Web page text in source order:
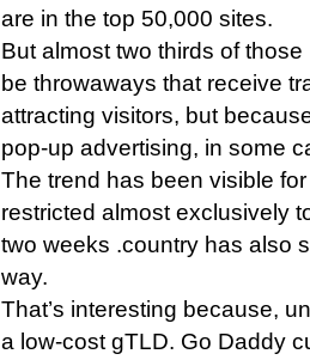
are in the top 50,000 sites.
But almost two thirds of
be throwaways that receive
attracting visitors, but
pop-up advertising, in some
The trend has been visible
restricted almost exclusively
two weeks .country has also
way.
That’s interesting because,
a low-cost gTLD. Go Daddy